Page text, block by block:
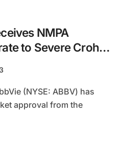
NMPA
to Severe Crohn’s
approval from the